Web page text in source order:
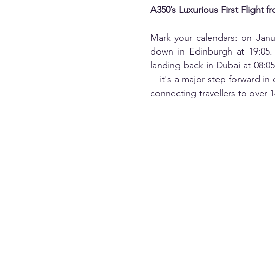
A350’s Luxurious First Flight
Mark your calendars: on
down in Edinburgh at
landing back in Dubai at
—it's a major step forward in
connecting travellers to over